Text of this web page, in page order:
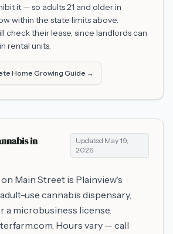
it — so adults 21 and older in
within the state limits above.
check their lease, since landlords can
rental units.
Home Growing Guide →
in Updated May 19,
2026
Main Street is Plainview's
use cannabis dispensary,
a microbusiness license.
Hours vary — call